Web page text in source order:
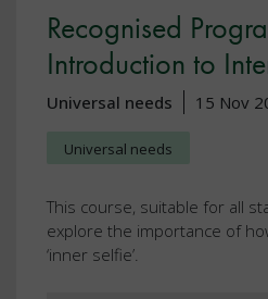
Recognised
Introduction to
Universal needs 15 Nov
Universal needs
This course, suitable for all
explore the importance of
‘inner selfie’.